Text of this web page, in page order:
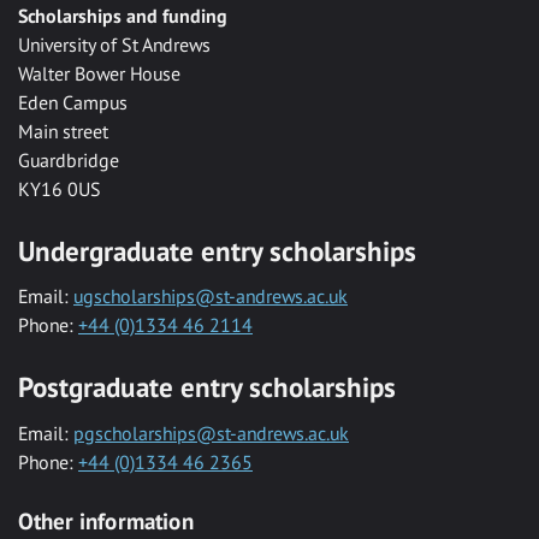
Scholarships and funding
University of St Andrews
Walter Bower House
Eden Campus
Main street
Guardbridge
KY16 0US
Undergraduate entry scholarships
Email: ugscholarships@st-andrews.ac.uk
Phone: +44 (0)1334 46 2114
Postgraduate entry scholarships
Email: pgscholarships@st-andrews.ac.uk
Phone: +44 (0)1334 46 2365
Other information